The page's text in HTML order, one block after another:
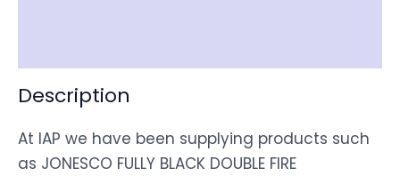
Description
At IAP we have been supplying products such
as JONESCO FULLY BLACK DOUBLE FIRE